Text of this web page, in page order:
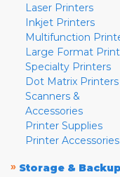
Laser Printers
Inkjet Printers
Multifunction
Large Format
Specialty Printers
Dot Matrix Printers
Scanners &
Accessories
Printer Supplies
Printer Accessories
» Storage & Backup